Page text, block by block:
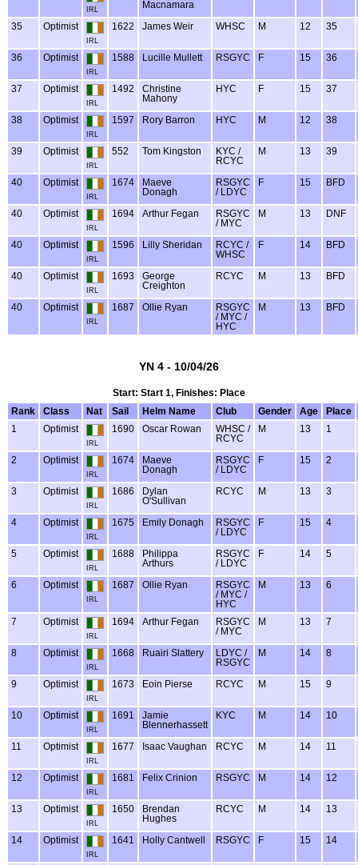
IRL
Macnamara
35 Optimist
IRL
1622 James Weir WHSC M 12 35
36 Optimist
IRL
1588 Lucille Mullett RSGYC F 15 36
37 Optimist
IRL
1492
Christine
Mahony
HYC F 15 37
38 Optimist
IRL
1597 Rory Barron HYC M 12 38
39 Optimist
IRL
552 Tom Kingston
KYC /
RCYC
M 13 39
40 Optimist
IRL
1674
Maeve
Donagh
RSGYC
/ LDYC
F 15 BFD
40 Optimist
IRL
1694 Arthur Fegan
RSGYC
/ MYC
M 13 DNF
40 Optimist
IRL
1596 Lilly Sheridan
RCYC /
WHSC
F 14 BFD
40 Optimist
IRL
1693
George
Creighton
RCYC M 13 BFD
40 Optimist
IRL
1687 Ollie Ryan
RSGYC
/ MYC /
HYC
M 13 BFD
YN 4 - 10/04/26
Start: Start 1, Finishes: Place
Rank
Class Nat Sail Helm Name Club Gender Age
Place
1
Optimist
IRL
1690 Oscar Rowan
WHSC /
RCYC
M 13 1
2 Optimist
IRL
1674
Maeve
Donagh
RSGYC
/ LDYC
F 15 2
3 Optimist
IRL
1686
Dylan
O'Sullivan
RCYC M 13 3
4 Optimist
IRL
1675 Emily Donagh
RSGYC
/ LDYC
F 15 4
5 Optimist
IRL
1688
Philippa
Arthurs
RSGYC
/ LDYC
F 14 5
6 Optimist
IRL
1687 Ollie Ryan
RSGYC
/ MYC /
HYC
M 13 6
7 Optimist
IRL
1694 Arthur Fegan
RSGYC
/ MYC
M 13 7
8 Optimist
IRL
1668 Ruairi Slattery
LDYC /
RSGYC
M 14 8
9 Optimist
IRL
1673 Eoin Pierse RCYC M 15 9
10 Optimist
IRL
1691
Jamie
Blennerhassett
KYC M 14 10
11 Optimist
IRL
1677 Isaac Vaughan RCYC M 14 11
12 Optimist
IRL
1681 Felix Crinion RSGYC M 14 12
13 Optimist
IRL
1650
Brendan
Hughes
RCYC M 14 13
14 Optimist
IRL
1641 Holly Cantwell RSGYC F 15 14